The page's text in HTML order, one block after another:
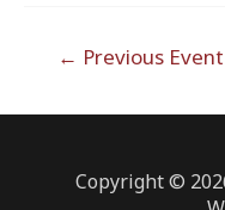
navigation
← Previous Event
Copyright ©